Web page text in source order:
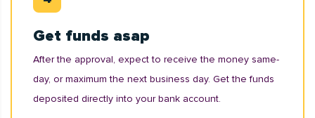
Get funds asap
After the approval, expect to receive the money same-
day, or maximum the next business day. Get the funds
deposited directly into your bank account.